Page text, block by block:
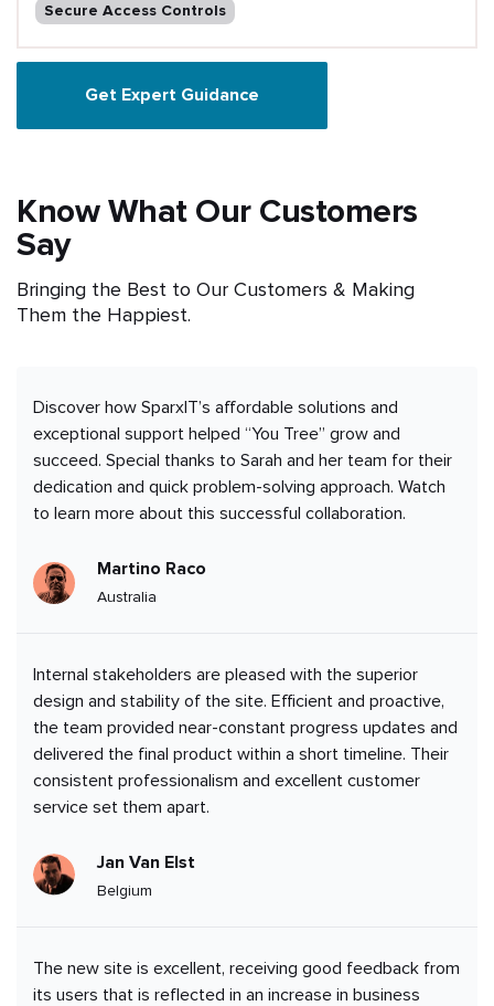
Secure Access Controls
Get Expert Guidance
Know What Our Customers
Say
Bringing the Best to Our Customers & Making
Them the Happiest.
Discover how SparxIT’s affordable solutions and
exceptional support helped “You Tree” grow and
succeed. Special thanks to Sarah and her team for their
dedication and quick problem-solving approach. Watch
to learn more about this successful collaboration.
Martino Raco
Australia
Internal stakeholders are pleased with the superior
design and stability of the site. Efficient and proactive,
the team provided near-constant progress updates and
delivered the final product within a short timeline. Their
consistent professionalism and excellent customer
service set them apart.
Jan Van Elst
Belgium
The new site is excellent, receiving good feedback from
its users that is reflected in an increase in business